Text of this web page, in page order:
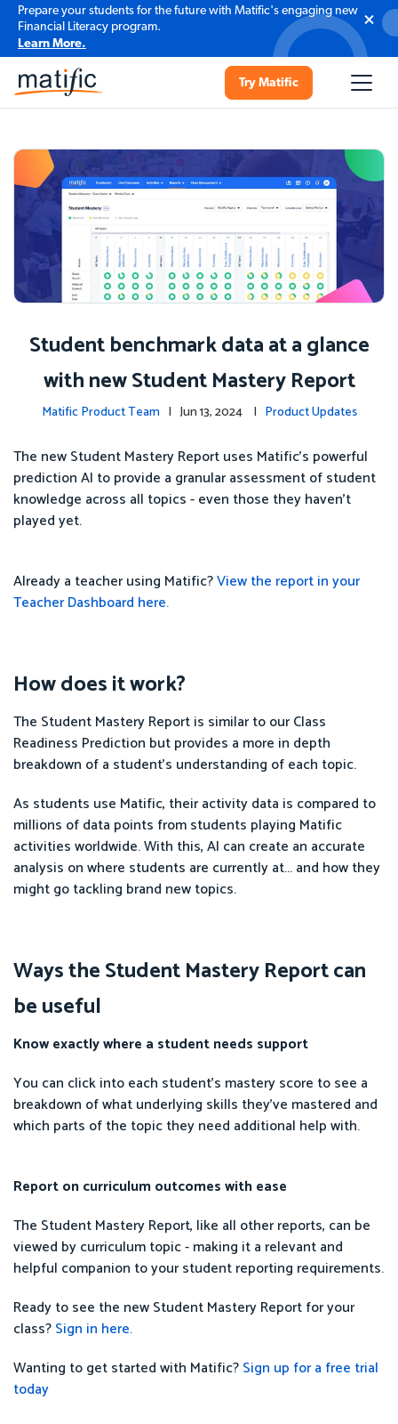
Prepare your students for the future with Matific's engaging new
Financial Literacy program.
Learn More.
Try Matific
Student benchmark data at a glance
with new Student Mastery Report
Matific Product Team | Jun 13, 2024 | Product Updates
The new Student Mastery Report uses Matific's powerful
prediction AI to provide a granular assessment of student
knowledge across all topics - even those they haven't
played yet.
Already a teacher using Matific?View the report in your
Teacher Dashboard here.
How does it work?
The Student Mastery Report is similar to our Class
Readiness Prediction but provides a more in depth
breakdown of a student's understanding of each topic.
As students use Matific, their activity data is compared to
millions of data points from students playing Matific
activities worldwide. With this, AI can create an accurate
analysis on where students are currently at... and how they
might go tackling brand new topics.
Ways the Student Mastery Report can
be useful
Know exactly where a student needs support
You can click into each student's mastery score to see a
breakdown of what underlying skills they've mastered and
which parts of the topic they need additional help with.
Report on curriculum outcomes with ease
The Student Mastery Report, like all other reports, can be
viewed by curriculum topic - making it a relevant and
helpful companion to your student reporting requirements.
Ready to see the new Student Mastery Report for your
class?Sign in here.
Wanting to get started with Matific?Sign up for a free trial
today